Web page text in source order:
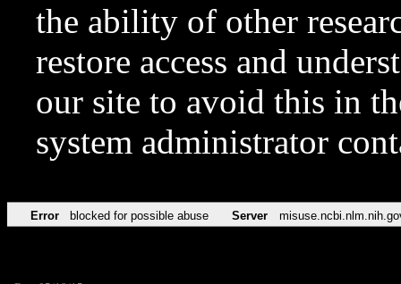
the ability of other
restore access and
our site to avoid this in
system administrator
Error blocked for possible abuse Server